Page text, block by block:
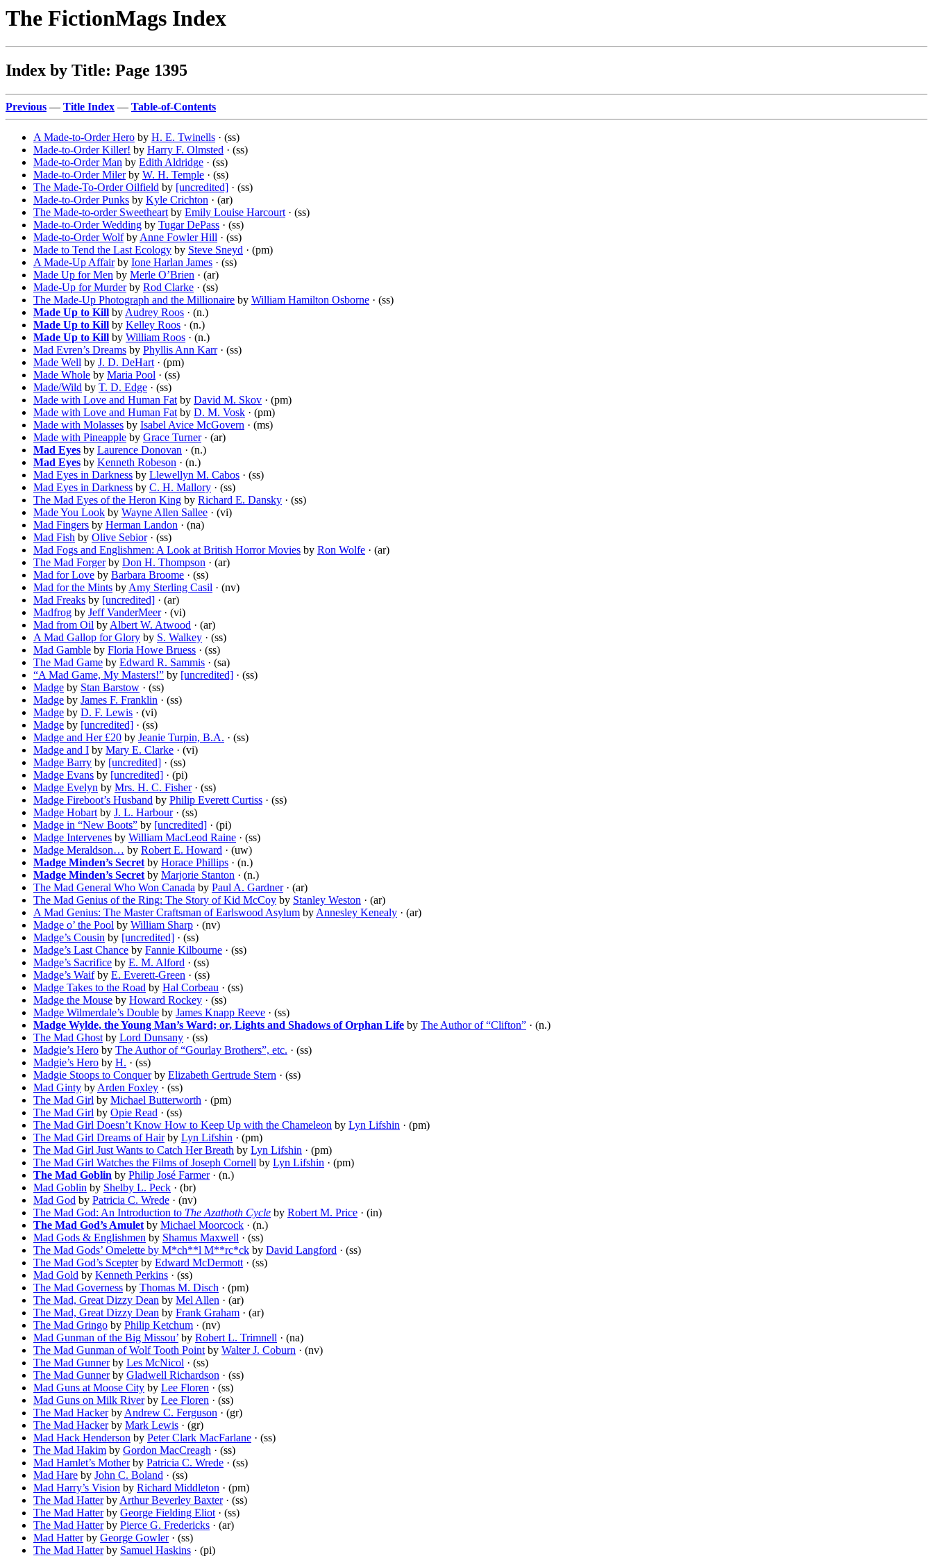
The FictionMags Index
Index by Title: Page 1395
Previous — Title Index — Table-of-Contents
A Made-to-Order Hero by H. E. Twinells · (ss)
Made-to-Order Killer! by Harry F. Olmsted · (ss)
Made-to-Order Man by Edith Aldridge · (ss)
Made-to-Order Milerby W. H. Temple · (ss)
The Made-To-Order Oilfield by [uncredited] · (ss)
Made-to-Order Punks by Kyle Crichton · (ar)
The Made-to-order Sweetheart by Emily Louise Harcourt · (ss)
Made-to-Order Wedding by Tugar DePass · (ss)
Made-to-Order Wolfby Anne Fowler Hill · (ss)
Made to Tend the Last Ecology by Steve Sneyd · (pm)
A Made-Up Affairby Ione Harlan James · (ss)
Made Up for Men by Merle O’Brien · (ar)
Made-Up for Murderby Rod Clarke · (ss)
The Made-Up Photograph and the Millionaire by William Hamilton Osborne · (ss)
Made Up to Kill by Audrey Roos · (n.)
Made Up to Kill by Kelley Roos · (n.)
Made Up to Kill by William Roos · (n.)
Mad Evren’s Dreams by Phyllis Ann Karr· (ss)
Made Well by J. D. DeHart · (pm)
Made Whole by Maria Pool · (ss)
Made/Wild by T. D. Edge · (ss)
Made with Love and Human Fat by David M. Skov · (pm)
Made with Love and Human Fat by D. M. Vosk · (pm)
Made with Molasses by Isabel Avice McGovern · (ms)
Made with Pineapple by Grace Turner· (ar)
Mad Eyes by Laurence Donovan · (n.)
Mad Eyes by Kenneth Robeson · (n.)
Mad Eyes in Darkness by Llewellyn M. Cabos · (ss)
Mad Eyes in Darkness by C. H. Mallory · (ss)
The Mad Eyes of the Heron King by Richard E. Dansky · (ss)
Made You Look by Wayne Allen Sallee · (vi)
Mad Fingers by Herman Landon · (na)
Mad Fish by Olive Sebior· (ss)
Mad Fogs and Englishmen: A Look at British Horror Movies by Ron Wolfe · (ar)
The Mad Forgerby Don H. Thompson · (ar)
Mad for Love by Barbara Broome · (ss)
Mad for the Mints by Amy Sterling Casil · (nv)
Mad Freaks by [uncredited] · (ar)
Madfrog by Jeff VanderMeer· (vi)
Mad from Oil by Albert W. Atwood · (ar)
A Mad Gallop for Glory by S. Walkey · (ss)
Mad Gamble by Floria Howe Bruess · (ss)
The Mad Game by Edward R. Sammis · (sa)
“A Mad Game, My Masters!” by [uncredited] · (ss)
Madge by Stan Barstow · (ss)
Madge by James F. Franklin · (ss)
Madge by D. F. Lewis · (vi)
Madge by [uncredited] · (ss)
Madge and Her £20 by Jeanie Turpin, B.A. · (ss)
Madge and I by Mary E. Clarke · (vi)
Madge Barry by [uncredited] · (ss)
Madge Evans by [uncredited] · (pi)
Madge Evelyn by Mrs. H. C. Fisher· (ss)
Madge Fireboot’s Husband by Philip Everett Curtiss · (ss)
Madge Hobart by J. L. Harbour· (ss)
Madge in “New Boots” by [uncredited] · (pi)
Madge Intervenes by William MacLeod Raine · (ss)
Madge Meraldson… by Robert E. Howard · (uw)
Madge Minden’s Secret by Horace Phillips · (n.)
Madge Minden’s Secret by Marjorie Stanton · (n.)
The Mad General Who Won Canada by Paul A. Gardner· (ar)
The Mad Genius of the Ring: The Story of Kid McCoy by Stanley Weston · (ar)
A Mad Genius: The Master Craftsman of Earlswood Asylum by Annesley Kenealy · (ar)
Madge o’ the Pool by William Sharp · (nv)
Madge’s Cousin by [uncredited] · (ss)
Madge’s Last Chance by Fannie Kilbourne · (ss)
Madge’s Sacrifice by E. M. Alford · (ss)
Madge’s Waifby E. Everett-Green · (ss)
Madge Takes to the Road by Hal Corbeau · (ss)
Madge the Mouse by Howard Rockey · (ss)
Madge Wilmerdale’s Double by James Knapp Reeve · (ss)
Madge Wylde, the Young Man’s Ward; or, Lights and Shadows of Orphan Life by The Author of “Clifton” · (n.)
The Mad Ghost by Lord Dunsany · (ss)
Madgie’s Hero by The Author of “Gourlay Brothers”, etc. · (ss)
Madgie’s Hero by H. · (ss)
Madgie Stoops to Conquerby Elizabeth Gertrude Stern · (ss)
Mad Ginty by Arden Foxley · (ss)
The Mad Girl by Michael Butterworth · (pm)
The Mad Girl by Opie Read · (ss)
The Mad Girl Doesn’t Know How to Keep Up with the Chameleon by Lyn Lifshin · (pm)
The Mad Girl Dreams of Hairby Lyn Lifshin · (pm)
The Mad Girl Just Wants to Catch Her Breath by Lyn Lifshin · (pm)
The Mad Girl Watches the Films of Joseph Cornell by Lyn Lifshin · (pm)
The Mad Goblin by Philip José Farmer· (n.)
Mad Goblin by Shelby L. Peck · (br)
Mad God by Patricia C. Wrede · (nv)
The Mad God: An Introduction to The Azathoth Cycle by Robert M. Price · (in)
The Mad God’s Amulet by Michael Moorcock · (n.)
Mad Gods & Englishmen by Shamus Maxwell · (ss)
The Mad Gods’ Omelette by M*ch**l M**rc*ck by David Langford · (ss)
The Mad God’s Scepterby Edward McDermott · (ss)
Mad Gold by Kenneth Perkins · (ss)
The Mad Governess by Thomas M. Disch · (pm)
The Mad, Great Dizzy Dean by Mel Allen · (ar)
The Mad, Great Dizzy Dean by Frank Graham · (ar)
The Mad Gringo by Philip Ketchum · (nv)
Mad Gunman of the Big Missou’ by Robert L. Trimnell · (na)
The Mad Gunman of Wolf Tooth Point by Walter J. Coburn · (nv)
The Mad Gunnerby Les McNicol · (ss)
The Mad Gunnerby Gladwell Richardson · (ss)
Mad Guns at Moose City by Lee Floren · (ss)
Mad Guns on Milk Riverby Lee Floren · (ss)
The Mad Hackerby Andrew C. Ferguson · (gr)
The Mad Hackerby Mark Lewis · (gr)
Mad Hack Henderson by Peter Clark MacFarlane · (ss)
The Mad Hakim by Gordon MacCreagh · (ss)
Mad Hamlet’s Motherby Patricia C. Wrede · (ss)
Mad Hare by John C. Boland · (ss)
Mad Harry’s Vision by Richard Middleton · (pm)
The Mad Hatterby Arthur Beverley Baxter· (ss)
The Mad Hatterby George Fielding Eliot · (ss)
The Mad Hatterby Pierce G. Fredericks · (ar)
Mad Hatterby George Gowler· (ss)
The Mad Hatterby Samuel Haskins · (pi)